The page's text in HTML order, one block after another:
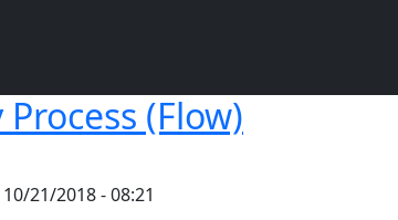
(Flow)
21/2018 - 08:21